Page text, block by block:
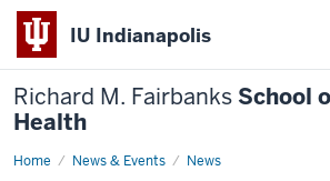
IU Indianapolis
Richard M. Fairbanks School
Health
Home News & Events News
IU